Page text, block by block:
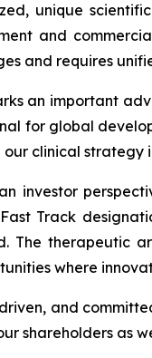
unique
and
and requires
an important
for global
clinical
investor
Track
The therapeutic
where
and
shareholders as